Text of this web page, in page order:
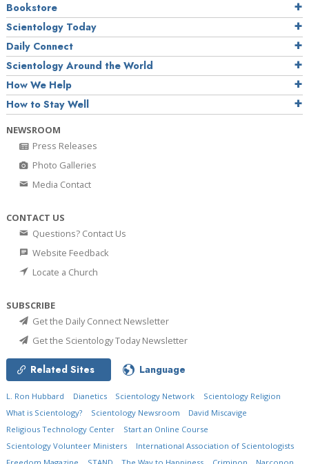
Bookstore
Scientology Today
Daily Connect
Scientology Around the World
How We Help
How to Stay Well
NEWSROOM
Press Releases
Photo Galleries
Media Contact
CONTACT US
Questions? Contact Us
Website Feedback
Locate a Church
SUBSCRIBE
Get the Daily Connect Newsletter
Get the Scientology Today Newsletter
Related Sites Language
L. Ron Hubbard Dianetics Scientology Network
Scientology Religion
What is Scientology?
Scientology Newsroom
David Miscavige
Religious Technology Center
Start an Online Course
Scientology Volunteer Ministers
International Association of Scientologists